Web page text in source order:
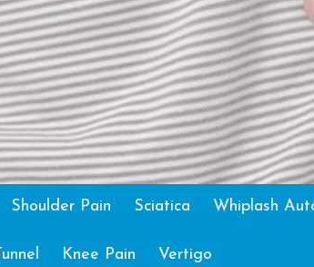
Shoulder Pain Sciatica Whiplash
Knee Pain Vertigo